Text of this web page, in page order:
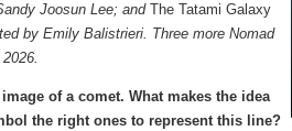
Joosun Lee; andThe Tatami Galaxy
by Emily Balistrieri. Three more Nomad
of a comet. What makes the idea
the right ones to represent this line?